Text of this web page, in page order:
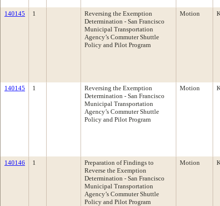
140145 1
Reversing the Exemption
Determination - San Francisco
Municipal Transportation
Agency’s Commuter Shuttle
Policy and Pilot Program
Motion
140145 1
Reversing the Exemption
Determination - San Francisco
Municipal Transportation
Agency’s Commuter Shuttle
Policy and Pilot Program
Motion
140146 1
Preparation of Findings to
Reverse the Exemption
Determination - San Francisco
Municipal Transportation
Agency’s Commuter Shuttle
Policy and Pilot Program
Motion